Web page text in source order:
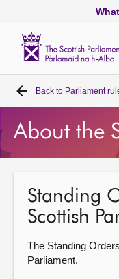
Home
Bills and laws
Chamber and
Get involved
Back to Parliament
About the
Standing
Scottish
The Standing
Parliament.